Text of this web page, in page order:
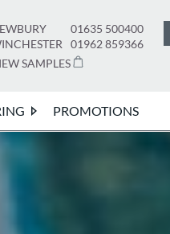
01635 500400
01962 859366
SAMPLES
PROMOTIONS